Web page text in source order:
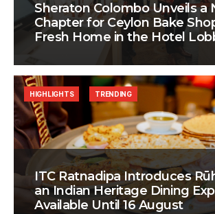
Sheraton Colombo Unveils a
Chapter for Ceylon Bake
Fresh Home in the Hotel
ITC Ratnadipa Introduces
an Indian Heritage Dining
Available Until 16 August
HIGHLIGHTS TRENDING